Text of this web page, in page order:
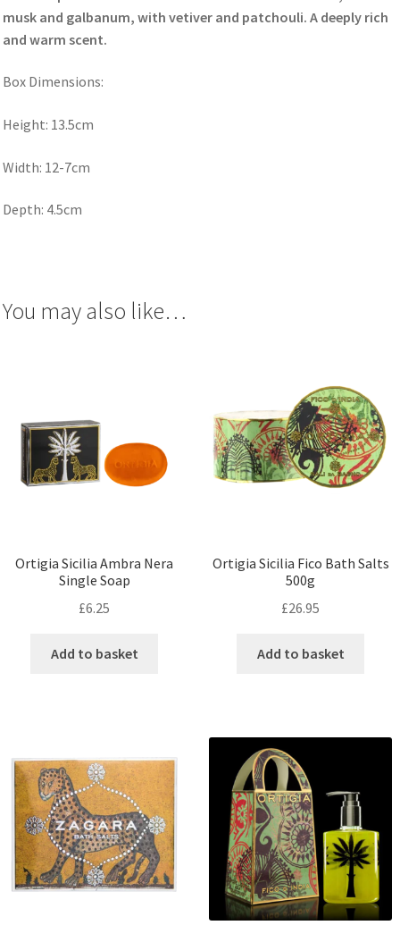
musk and galbanum, with vetiver and patchouli. A deeply rich
and warm scent.
Box Dimensions:
Height: 13.5cm
Width: 12-7cm
Depth: 4.5cm
You may also like…
Ortigia Sicilia Ambra Nera
Single Soap
£6.25
Add to basket
Ortigia Sicilia Fico Bath Salts
500g
£26.95
Add to basket